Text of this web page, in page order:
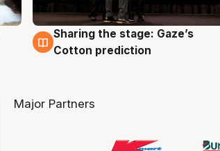
3 Aug
Sharing the stage: Gaze’s
Cotton prediction
Major Partners